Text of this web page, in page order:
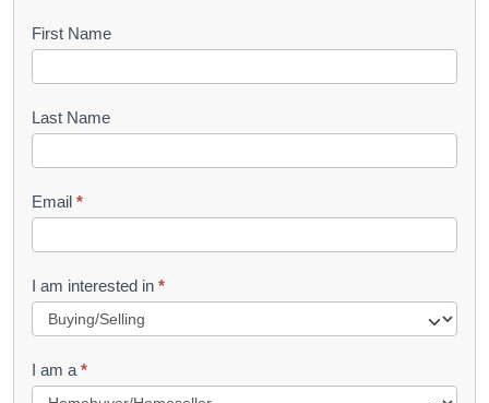
B
o
k
e
t
R
u
First Name
Last Name
Email *
I am interested in *
I am a *